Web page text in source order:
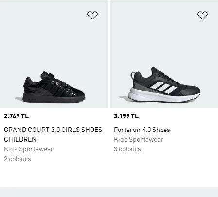
Price
2.749 TL
GRAND COURT 3.0 GIRLS SHOES
CHILDREN
Kids Sportswear
2 colours
Price
3.199 TL
Fortarun 4.0 Shoes
Kids Sportswear
3 colours